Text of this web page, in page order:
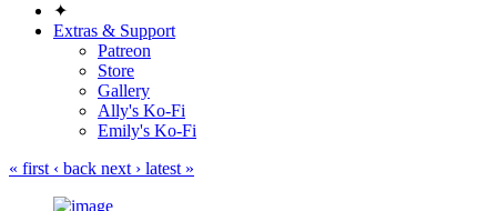
✦
Extras & Support
Patreon
Store
Gallery
Ally's Ko-Fi
Emily's Ko-Fi
« first ‹ back next › latest »